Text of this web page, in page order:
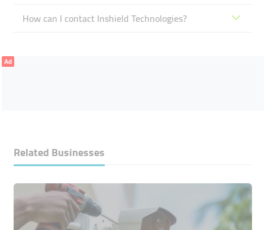
How can I contact Inshield Technologies?
Ad
Related Businesses